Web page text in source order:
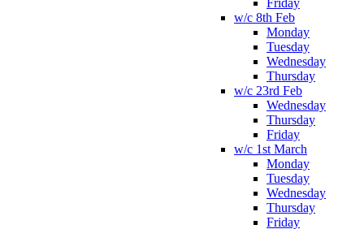
Friday
w/c 8th Feb
Monday
Tuesday
Wednesday
Thursday
w/c 23rd Feb
Wednesday
Thursday
Friday
w/c 1st March
Monday
Tuesday
Wednesday
Thursday
Friday